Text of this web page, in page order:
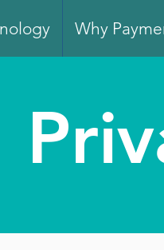
Why